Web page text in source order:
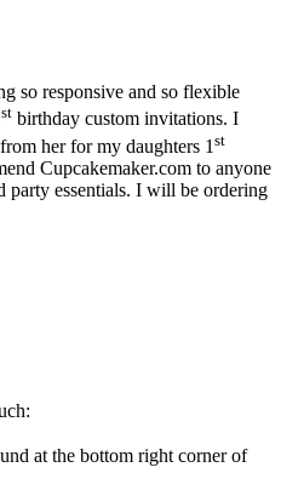
so responsive and so flexible
st birthday custom invitations. I
her for my daughters 1 st
Cupcakemaker.com to anyone
essentials. I will be ordering
at the bottom right corner of